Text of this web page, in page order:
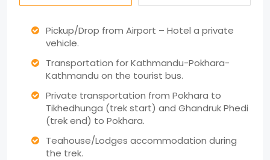
Pickup/Drop from Airport – Hotel a private
vehicle.
Transportation for Kathmandu-Pokhara-
Kathmandu on the tourist bus.
Private transportation from Pokhara to
Tikhedhunga (trek start) and Ghandruk Phedi
(trek end) to Pokhara.
Teahouse/Lodges accommodation during
the trek.